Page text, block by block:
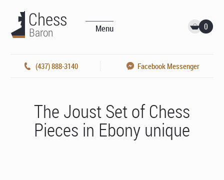
Menu 0
(437) 888-3140 Facebook Messenger
The Joust Set of Chess
Pieces in Ebony unique